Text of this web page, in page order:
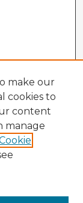
make our
cookies to
content
manage